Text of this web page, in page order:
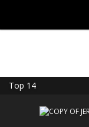
Top 14
FREE -